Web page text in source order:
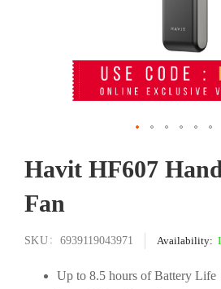
to
beginning
the
gallery
Havit HF607
Fan
SKU 6939119043971
Up to 8.5 hours of Battery Life